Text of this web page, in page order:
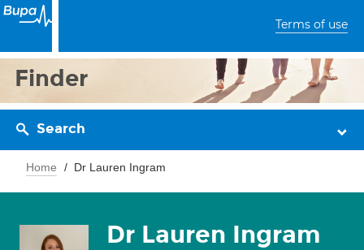
Terms of use
Finder
Search
Home Dr Lauren Ingram
Dr Lauren Ingram